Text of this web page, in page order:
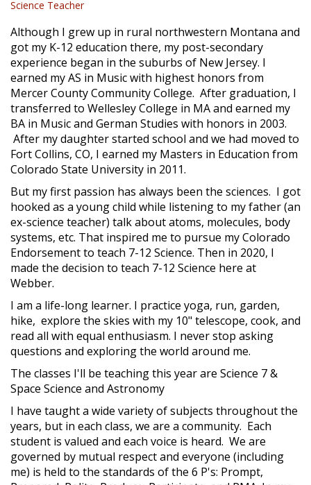
Science Teacher
Although I grew up in rural northwestern Montana and
got my K-12 education there, my post-secondary
experience began in the suburbs of New Jersey. I
earned my AS in Music with highest honors from
Mercer County Community College. After graduation, I
transferred to Wellesley College in MA and earned my
BA in Music and German Studies with honors in 2003.
After my daughter started school and we had moved to
Fort Collins, CO, I earned my Masters in Education from
Colorado State University in 2011.
But my first passion has always been the sciences. I got
hooked as a young child while listening to my father (an
ex-science teacher) talk about atoms, molecules, body
systems, etc. That inspired me to pursue my Colorado
Endorsement to teach 7-12 Science. Then in 2020, l
made the decision to teach 7-12 Science here at
Webber.
I am a life-long learner. I practice yoga, run, garden,
hike, explore the skies with my 10" telescope, cook, and
read all with equal enthusiasm. I never stop asking
questions and exploring the world around me.
The classes I'll be teaching this year are Science 7 &
Space Science and Astronomy
I have taught a wide variety of subjects throughout the
years, but in each class, we are a community. Each
student is valued and each voice is heard. We are
governed by mutual respect and everyone (including
me) is held to the standards of the 6 P's: Prompt,